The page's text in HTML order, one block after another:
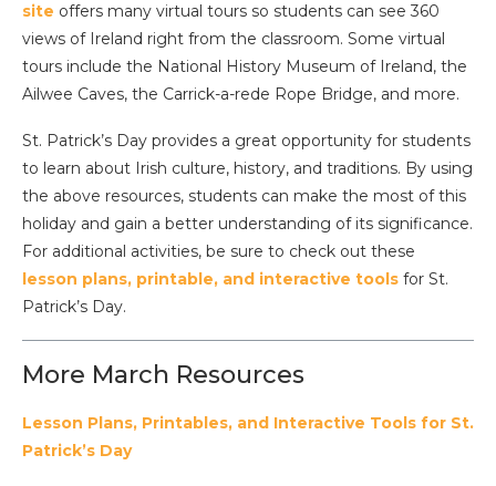
site offers many virtual tours so students can see 360
views of Ireland right from the classroom. Some virtual
tours include the National History Museum of Ireland, the
Ailwee Caves, the Carrick-a-rede Rope Bridge, and more.
St. Patrick’s Day provides a great opportunity for students
to learn about Irish culture, history, and traditions. By using
the above resources, students can make the most of this
holiday and gain a better understanding of its significance.
For additional activities, be sure to check out these
lesson plans, printable, and interactive tools for St.
Patrick’s Day.
More March Resources
Lesson Plans, Printables, and Interactive Tools for St.
Patrick’s Day